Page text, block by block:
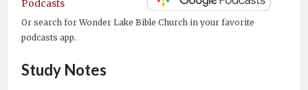
Or search for Wonder Lake Bible Church in your favorite
podcasts app.
Study Notes